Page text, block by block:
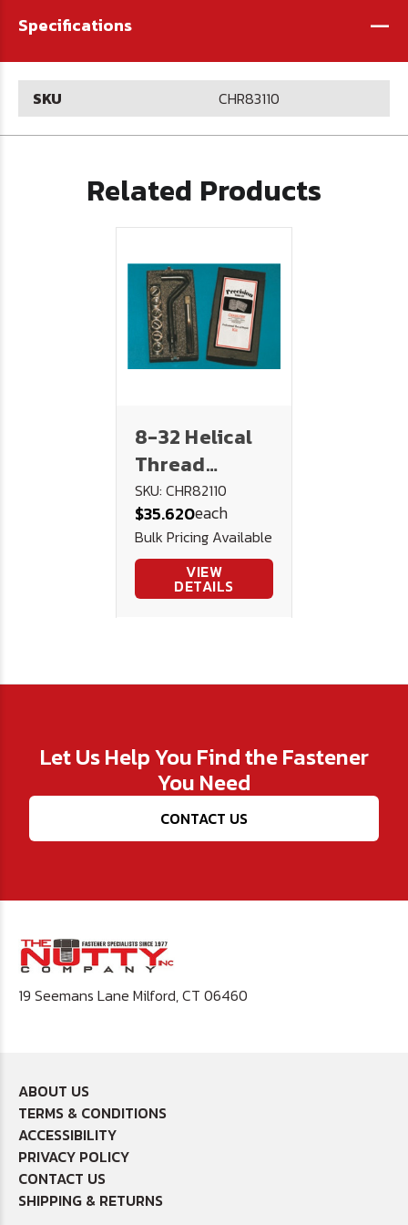
Specifications -
SKU CHR83110
Related Products
8-32 Helical
Thread
Repair Kit
SKU: CHR82110
$35.620each
Bulk Pricing Available
VIEW
DETAILS
Let Us Help You Find the Fastener
You Need
CONTACT US
19 Seemans Lane Milford, CT 06460
ABOUT US
TERMS & CONDITIONS
ACCESSIBILITY
PRIVACY POLICY
CONTACT US
SHIPPING & RETURNS